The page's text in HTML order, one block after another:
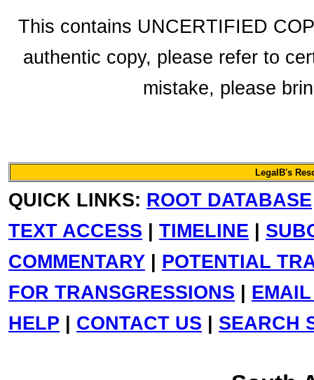
This contains UNCERTIFIED
authentic copy, please refer to
mistake, please
LegalB's
QUICK LINKS: ROOT DATABASE
TEXT ACCESS | TIMELINE |
COMMENTARY | POTENTIAL
FOR TRANSGRESSIONS |
HELP | CONTACT US | SEARCH